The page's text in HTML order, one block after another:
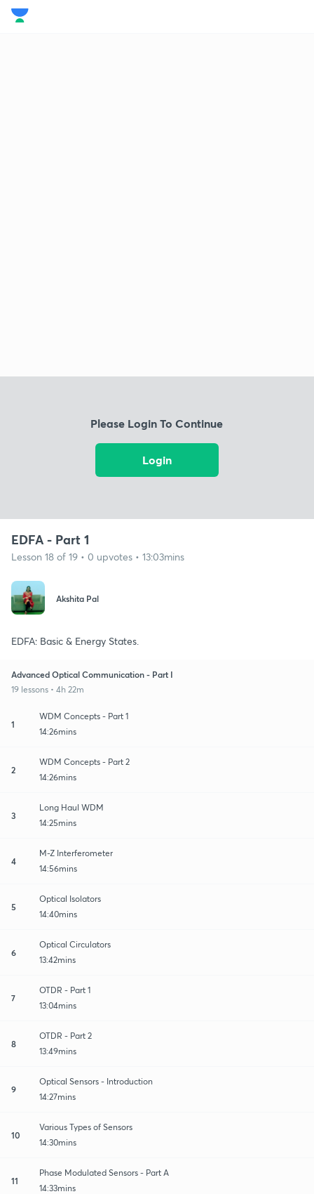
Please Login To Continue
Login
EDFA - Part 1
Lesson 18 of 19 • 0 upvotes • 13:03mins
Akshita Pal
EDFA: Basic & Energy States.
Advanced Optical Communication - Part I
19 lessons • 4h 22m
1
WDM Concepts - Part 1
14:26mins
2
WDM Concepts - Part 2
14:26mins
3
Long Haul WDM
14:25mins
4
M-Z Interferometer
14:56mins
5
Optical Isolators
14:40mins
6
Optical Circulators
13:42mins
7
OTDR - Part 1
13:04mins
8
OTDR - Part 2
13:49mins
9
Optical Sensors - Introduction
14:27mins
10
Various Types of Sensors
14:30mins
11
Phase Modulated Sensors - Part A
14:33mins